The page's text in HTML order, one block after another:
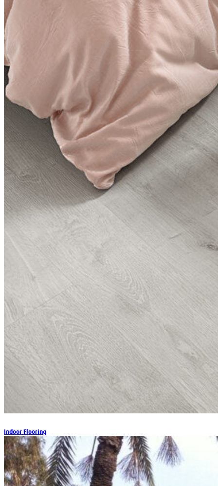
Indoor Flooring